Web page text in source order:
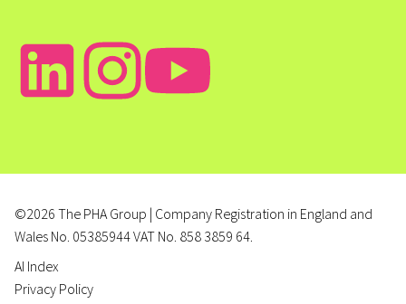
©2026 The PHA Group | Company Registration in England and
Wales No. 05385944 VAT No. 858 3859 64.
AI Index
Privacy Policy